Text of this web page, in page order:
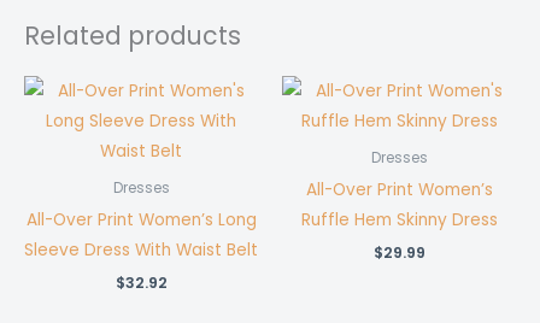
Related products
Dresses
All-Over Print Women’s Long
Sleeve Dress With Waist Belt
$32.92
Dresses
All-Over Print Women’s
Ruffle Hem Skinny Dress
$29.99